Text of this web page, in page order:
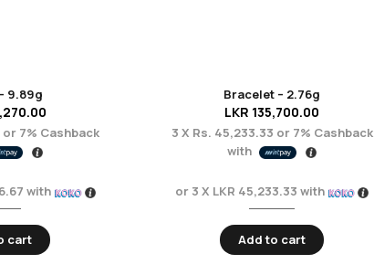
9.89g
or 7% Cashback
with
cart
Bracelet – 2.76g
LKR 135,700.00
3 X Rs. 45,233.33 or 7% Cashback
with
or 3 X LKR 45,233.33 with
Add to cart